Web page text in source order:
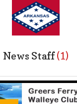
News Staff(1)